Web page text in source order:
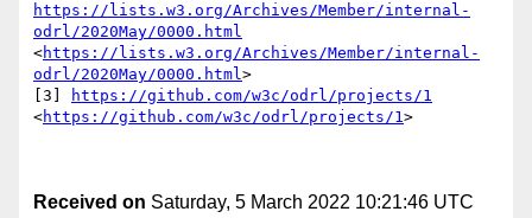
https://lists.w3.org/Archives/Member/internal-
odrl/2020May/0000.html
<https://lists.w3.org/Archives/Member/internal-
odrl/2020May/0000.html>
[3]
https://github.com/w3c/odrl/projects/1
<https://github.com/w3c/odrl/projects/1>
Received on Saturday, 5 March 2022 10:21:46 UTC